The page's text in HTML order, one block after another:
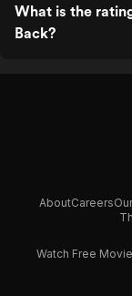
What is the
Back?
AboutCareers
Watch Free